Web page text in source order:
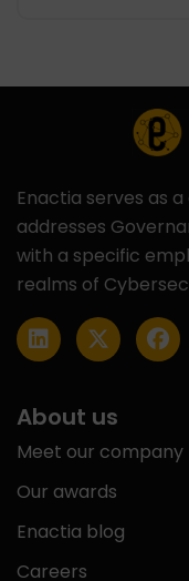
Enactia serves as
addresses
with a specific
realms of
About us
Meet our company
Our awards
Enactia blog
Careers